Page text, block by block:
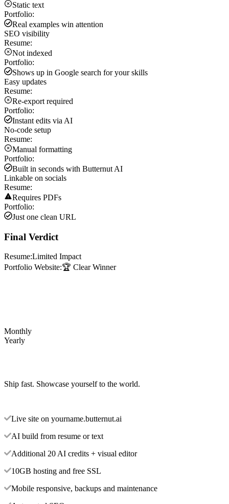
Static text
Portfolio:
Real examples win attention
SEO visibility
Resume:
Not indexed
Portfolio:
Shows up in Google search for your skills
Easy updates
Resume:
Re-export required
Portfolio:
Instant edits via AI
No-code setup
Resume:
Manual formatting
Portfolio:
Built in seconds with Butternut AI
Linkable on socials
Resume:
Requires PDFs
Portfolio:
Just one clean URL
Final Verdict
Resume:Limited Impact
Portfolio Website:🏆 Clear Winner
Monthly
Yearly
Ship fast. Showcase yourself to the world.
Live site on yourname.butternut.ai
AI build from resume or text
Additional 20 AI credits + visual editor
10GB hosting and free SSL
Mobile responsive, backups and maintenance